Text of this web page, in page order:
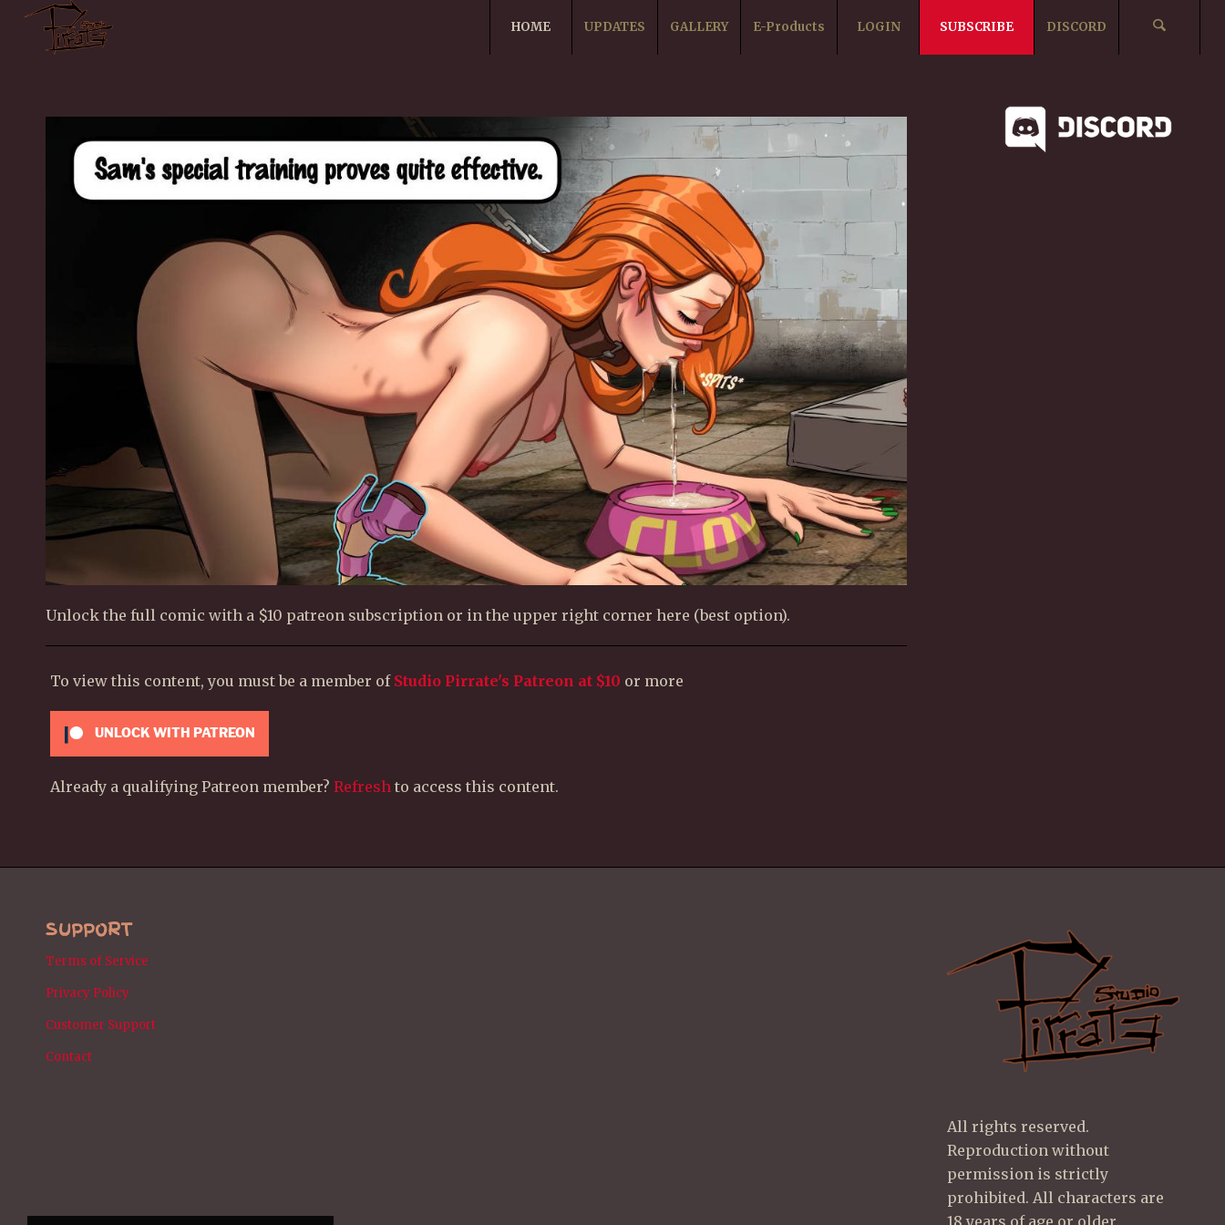
HOME UPDATES GALLERY E-Products LOGIN SUBSCRIBE DISCORD
Unlock the full comic with a $10 patreon subscription or in the upper right corner here (best option).
To view this content, you must be a member of Studio Pirrate's Patreon at $10 or more
UNLOCK WITH PATREON
Already a qualifying Patreon member? Refresh to access this content.
SUPPORT
Terms of Service
Privacy Policy
Customer Support
Contact
All rights reserved.
Reproduction without
permission is strictly
prohibited. All characters are